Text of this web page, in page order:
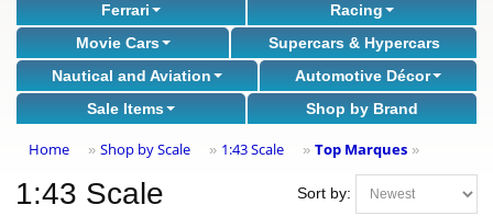
Ferrari
Racing
Movie Cars
Supercars & Hypercars
Nautical and Aviation
Automotive Décor
Sale Items
Shop by Brand
Home » Shop by Scale » 1:43 Scale » Top Marques »
Sort by:
1:43 Scale